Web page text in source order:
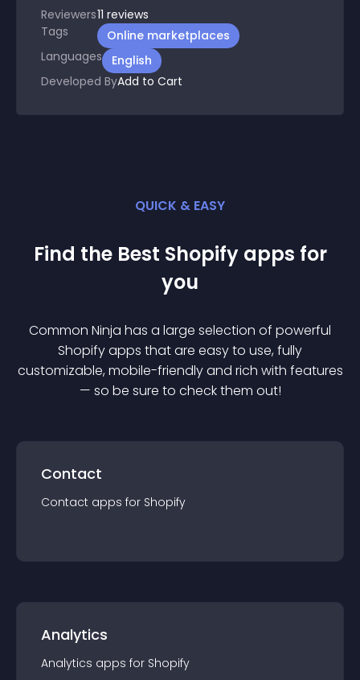
Reviewers11 reviews
Tags
Online marketplaces
Languages
English
Developed ByAdd to Cart
QUICK & EASY
Find the Best Shopify apps for
you
Common Ninja has a large selection of powerful
Shopifyapps that are easy to use, fully
customizable, mobile-friendly and rich with features
— so be sure to check them out!
Contact
Contact apps for Shopify
Analytics
Analytics apps for Shopify